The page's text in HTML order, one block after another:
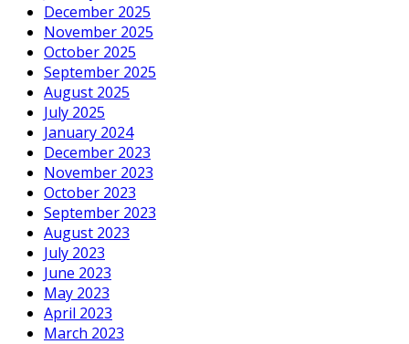
December 2025
November 2025
October 2025
September 2025
August 2025
July 2025
January 2024
December 2023
November 2023
October 2023
September 2023
August 2023
July 2023
June 2023
May 2023
April 2023
March 2023